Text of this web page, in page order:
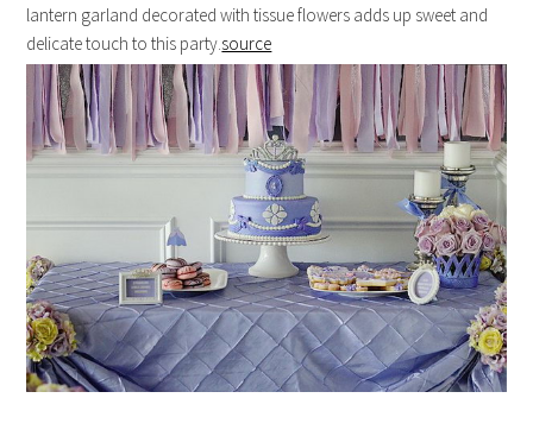
lantern garland decorated with tissue flowers adds up sweet and
delicate touch to this party.source